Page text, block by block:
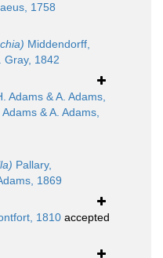
1758
Middendorff,
Gray, 1842
Adams & A. Adams,
Adams & A. Adams,
Pallary,
1869
1810 accepted